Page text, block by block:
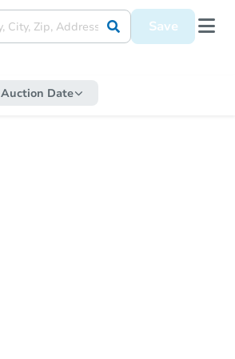
Save
Auction Date